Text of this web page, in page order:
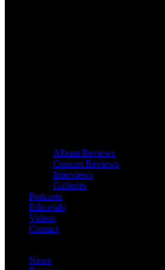
Album Reviews
Concert Reviews
Interviews
Galleries
Podcasts
Editorials
Videos
Contact
News